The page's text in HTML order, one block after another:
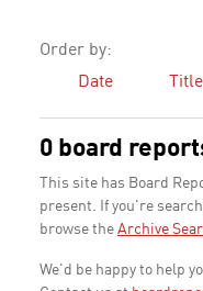
Order by:
Date
Title
0 board
This site has Board
present. If you're
browse the Archive
We'd be happy to help